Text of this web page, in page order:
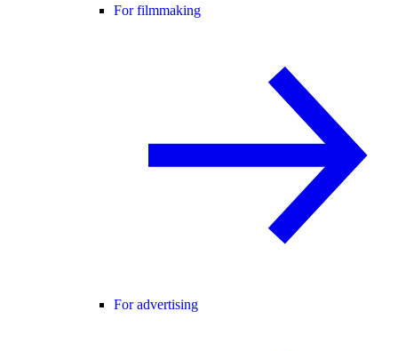
For filmmaking
For advertising